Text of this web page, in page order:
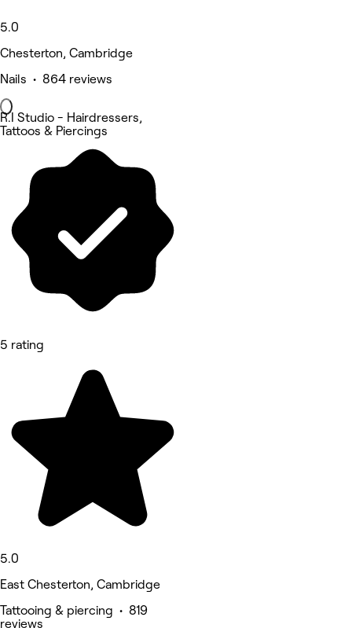
5.0
Chesterton, Cambridge
Nails • 864 reviews
R.I Studio - Hairdressers,
Tattoos & Piercings
5 rating
5.0
East Chesterton, Cambridge
Tattooing & piercing • 819
reviews